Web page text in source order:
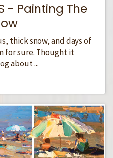
- Painting The
thick snow, and days of
for sure. Thought it
about ...